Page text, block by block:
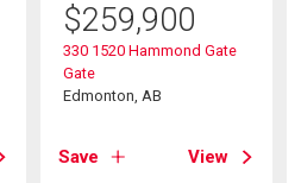
$259,900
330 1520 Hammond Gate
Gate
Edmonton, AB
Save View